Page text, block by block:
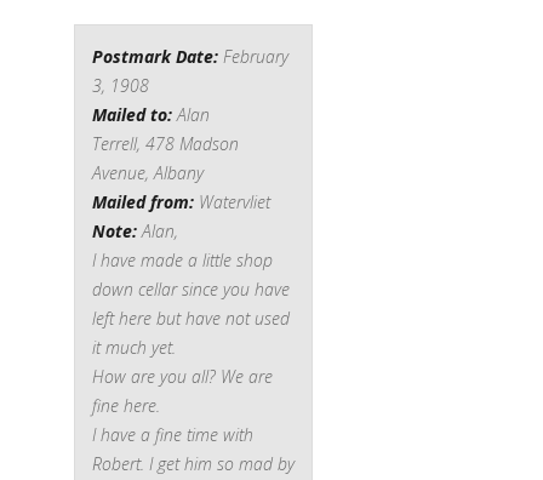
Postmark Date: February
3, 1908
Mailed to:Alan
Terrell, 478 Madson
Avenue, Albany
Mailed from: Watervliet
Note:Alan,
I have made a little shop
down cellar since you have
left here but have not used
it much yet.
How are you all? We are
fine here.
I have a fine time with
Robert. I get him so mad by